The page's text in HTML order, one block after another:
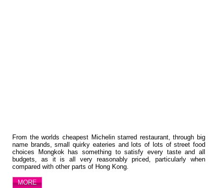
From the worlds cheapest Michelin starred restaurant, through big
name brands, small quirky eateries and lots of lots of street food
choices Mongkok has something to satisfy every taste and all
budgets, as it is all very reasonably priced, particularly when
compared with other parts of Hong Kong.
MORE